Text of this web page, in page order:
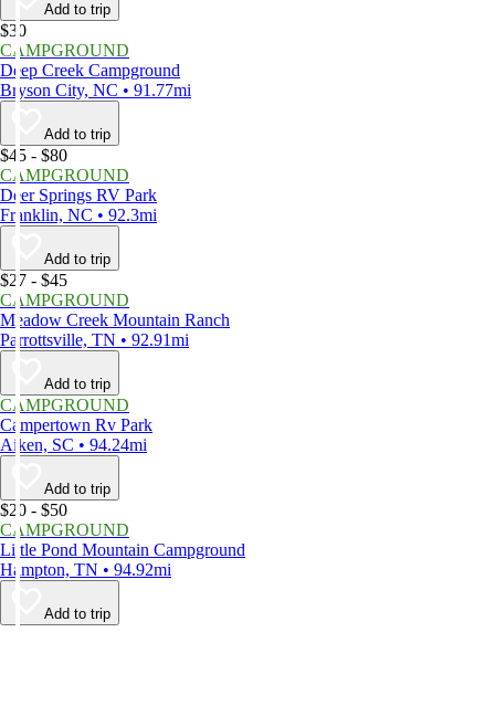
Add to trip
$30
CAMPGROUND
Deep Creek Campground
Bryson City, NC • 91.77mi
Add to trip
$45 - $80
CAMPGROUND
Deer Springs RV Park
Franklin, NC • 92.3mi
Add to trip
$27 - $45
CAMPGROUND
Meadow Creek Mountain Ranch
Parrottsville, TN • 92.91mi
Add to trip
CAMPGROUND
Campertown Rv Park
Aiken, SC • 94.24mi
Add to trip
$20 - $50
CAMPGROUND
Little Pond Mountain Campground
Hampton, TN • 94.92mi
Add to trip